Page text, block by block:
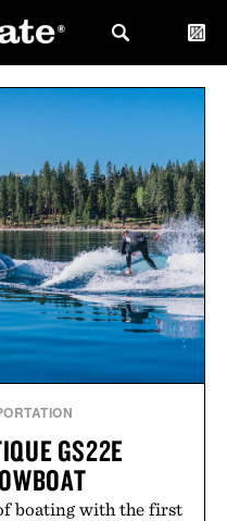
GS22E
boating with the first